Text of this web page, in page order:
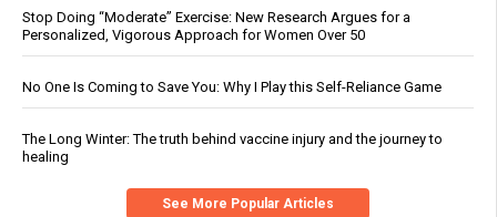
Stop Doing “Moderate” Exercise: New Research Argues for a
Personalized, Vigorous Approach for Women Over 50
No One Is Coming to Save You: Why I Play this Self-Reliance Game
The Long Winter: The truth behind vaccine injury and the journey to
healing
See More Popular Articles